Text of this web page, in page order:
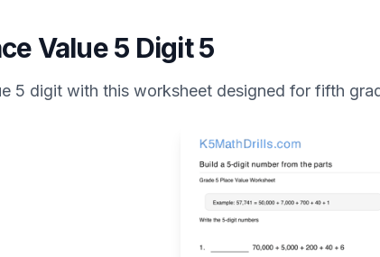
Value 5 Digit 5
5 digit with this worksheet designed for fifth